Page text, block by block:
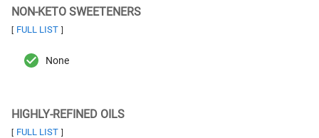
NON-KETO SWEETENERS
[ FULL LIST ]
None
HIGHLY-REFINED OILS
[ FULL LIST ]